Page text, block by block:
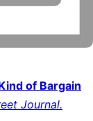
of Bargain
Journal.